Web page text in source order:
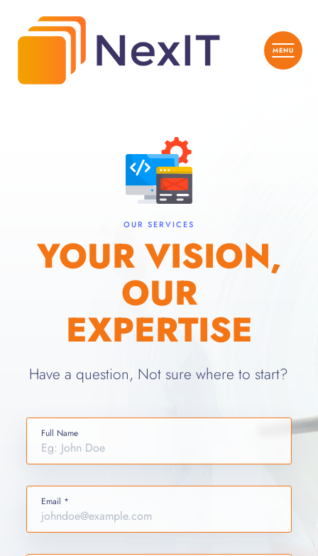
OUR SERVICES
YOUR VISION,
OUR
EXPERTISE
Have a question, Not sure where to start?
Full Name
Email *